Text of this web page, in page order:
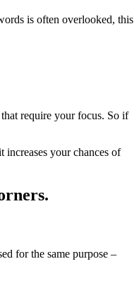
is often overlooked, this
require your focus. So if
your chances of
for the same purpose –